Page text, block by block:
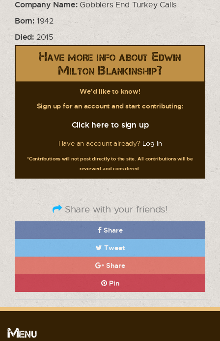
Company Name:Gobblers End Turkey Calls
Born: 1942
Died: 2015
Have more info about Edwin
Milton Blankinship?
We'd like to know!
Sign up for an account and start contributing:
Click here to sign up
Have an account already? Log In
*Contributions will not post directly to the site. All contributions will be
reviewed and considered.
Share with your friends!
Share
Tweet
Share
Pin
Menu